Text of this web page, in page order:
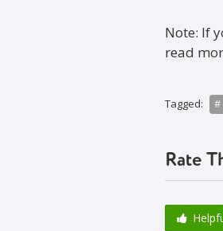
Note: If
read
Tagged:
Rate